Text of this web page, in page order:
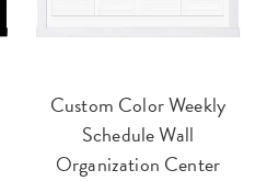
Custom Color Weekly
Schedule Wall
Organization Center